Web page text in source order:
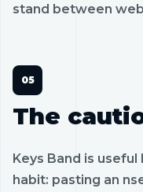
stand between
The
Keys Band is
habit: pasting an